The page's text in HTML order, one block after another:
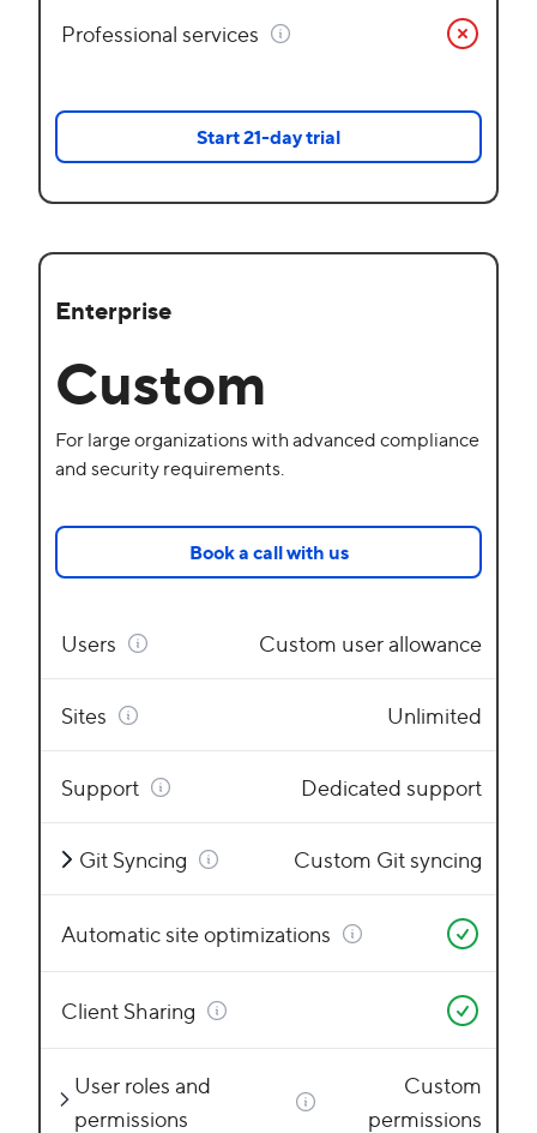
Professional services
Start 21-day trial
Enterprise
Custom
For large organizations with advanced compliance
and security requirements.
Book a call with us
Users Custom user allowance
Sites Unlimited
Support Dedicated support
Git Syncing Custom Git syncing
Automatic site optimizations
Client Sharing
User roles and
permissions
Custom
permissions